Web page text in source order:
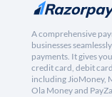
A comprehensive
businesses
payments. It gives
credit card, debit
including JioMoney,
Ola Money and